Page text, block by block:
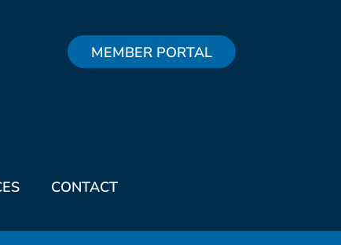
MEMBER PORTAL
CONTACT